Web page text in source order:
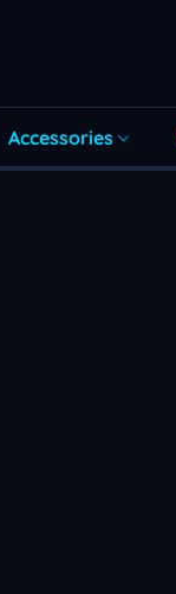
Accessories